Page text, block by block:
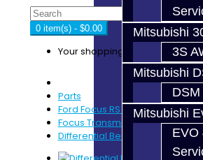
Mitsubishi
3S
Mitsubishi
Mitsubishi
EVO
0 item(s) - $0.00
Your shopping cart is empty!
Parts
Ford Focus RS / ST (MMT6)
Focus Transmission Parts
Differential Bearing - Bottom -